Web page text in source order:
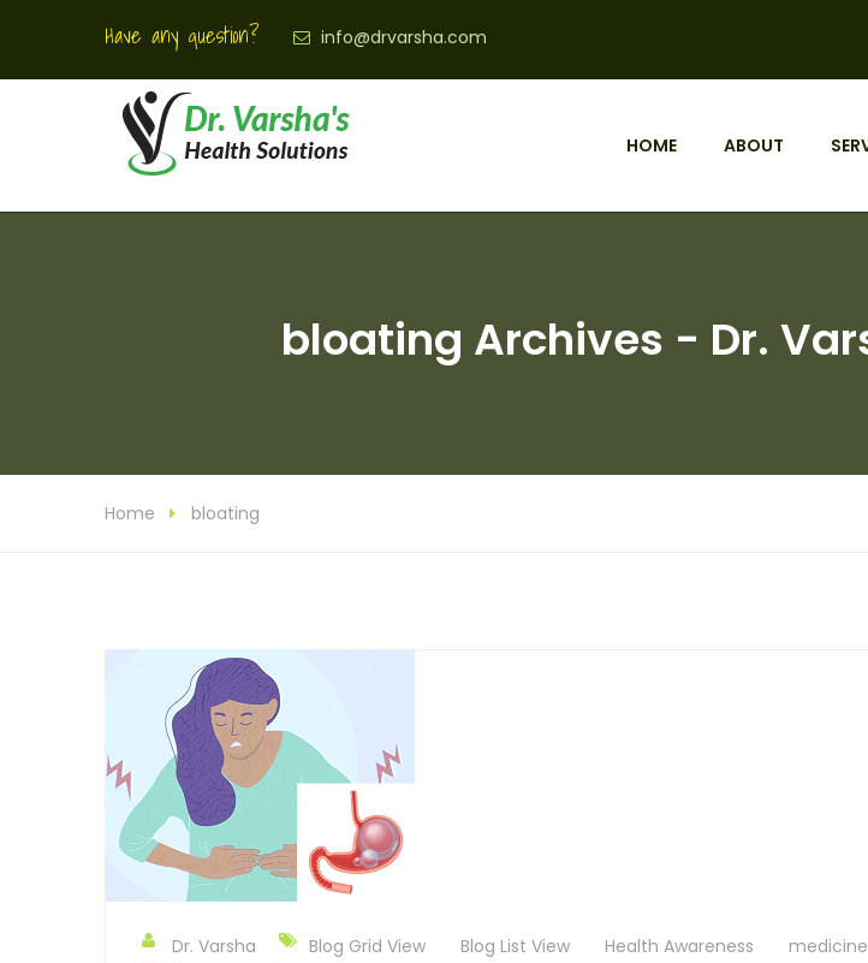
Have any question? info@drvarsha.com
HOME ABOUT
bloating Archives - Dr.
Home bloating
Dr. Varsha Blog Grid View Blog List View Health Awareness